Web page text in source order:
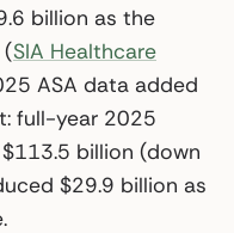
billion as the
(SIA Healthcare
ASA data added
full-year 2025
billion (down
$29.9 billion as